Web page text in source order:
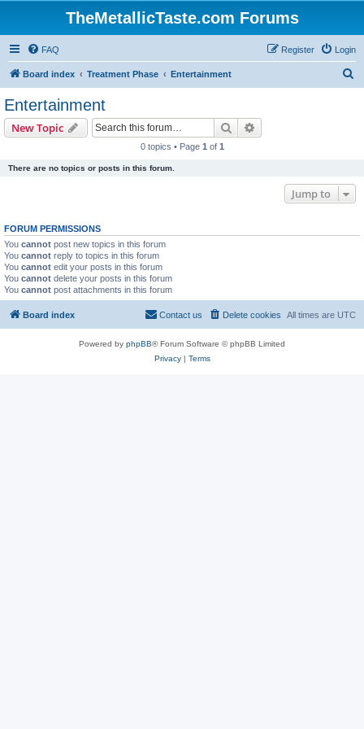
TheMetallicTaste.com Forums
FAQ Login
Register
Board index Treatment Phase Entertainment
Entertainment
New Topic Search
0 topics • Page 1 of 1
There are no topics or posts in this forum.
Jump to
FORUM PERMISSIONS
You cannot post new topics in this forum
You cannot reply to topics in this forum
You cannot edit your posts in this forum
You cannot delete your posts in this forum
You cannot post attachments in this forum
Board index All times are UTC
Delete cookies
Contact us
Powered by phpBB® Forum Software © phpBB Limited
Privacy| Terms